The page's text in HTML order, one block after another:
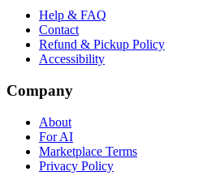
Help & FAQ
Contact
Refund & Pickup Policy
Accessibility
Company
About
For AI
Marketplace Terms
Privacy Policy